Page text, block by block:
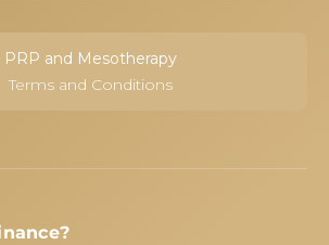
PRP and Mesotherapy
Terms and Conditions